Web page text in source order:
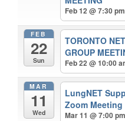
Feb 12 @ 7:30
FEB
22
Sun
TORONTO
GROUP
Feb 22 @ 10:00
MAR
11
Wed
LungNET
Zoom Meeting
Mar 11 @ 7:00